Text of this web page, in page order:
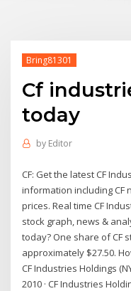
Bring81301
Cf
today
by Editor
CF: Get the latest CF
information including CF
prices. Real time CF
stock graph, news &
today? One share of CF
approximately $27.50.
CF Industries Holdings
2010 · CF Industries